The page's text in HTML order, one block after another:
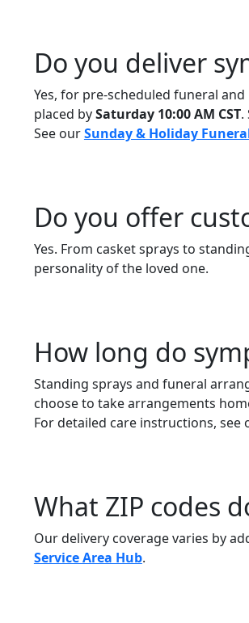
Do you deliver
Yes, for pre-scheduled funeral
placed bySaturday 10:00 AM CST.
See ourSunday & Holiday
Do you offer
Yes. From casket sprays to
personality of the loved one.
How long do
Standing sprays and funeral
choose to take arrangements
For detailed care instructions, see
What ZIP codes
Our delivery coverage varies by
Service Area Hub.